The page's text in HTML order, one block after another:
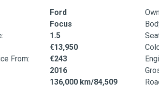
Ford
Focus
1.5
€13,950
From:
€243
2016
136,000 km/84,509